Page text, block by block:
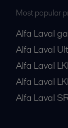
Most popular
Alfa Laval
Alfa Laval
Alfa Laval
Alfa Laval
Alfa Laval